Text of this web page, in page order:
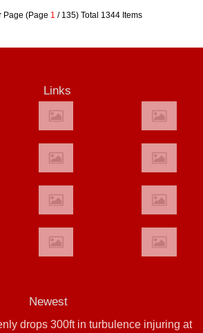
Page (Page 1 / 135) Total 1344 Items
Links
Newest
drops 300ft in turbulence injuring at